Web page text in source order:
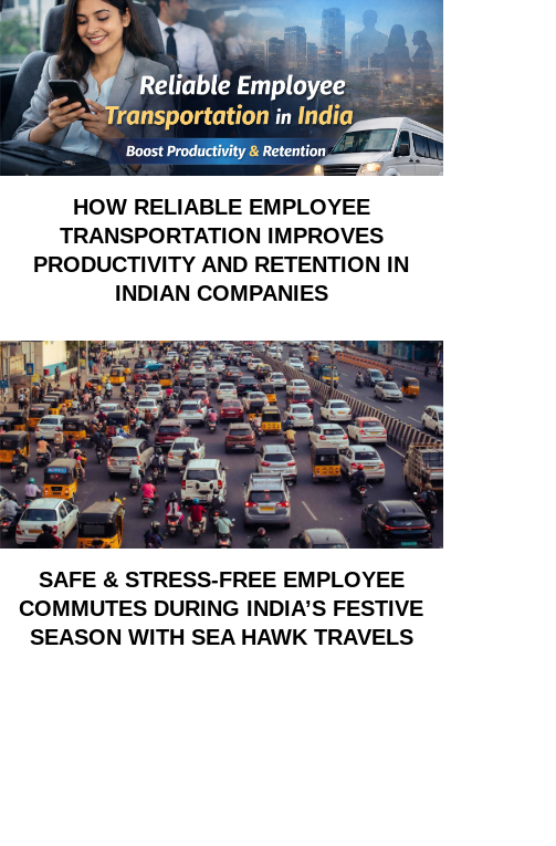
HOW RELIABLE EMPLOYEE
TRANSPORTATION IMPROVES
PRODUCTIVITY AND RETENTION IN
INDIAN COMPANIES
SAFE & STRESS-FREE EMPLOYEE
COMMUTES DURING INDIA’S FESTIVE
SEASON WITH SEA HAWK TRAVELS